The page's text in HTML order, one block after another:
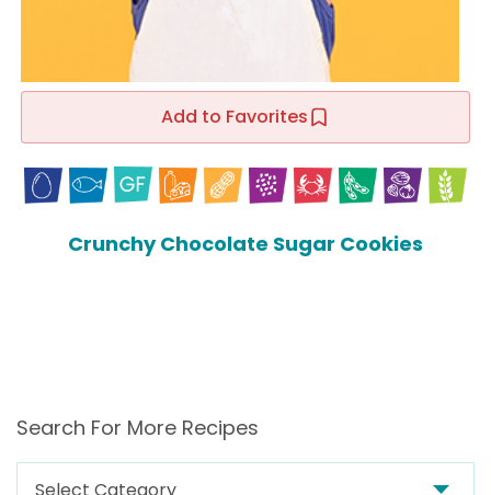
Add to Favorites
Crunchy Chocolate Sugar Cookies
Search For More Recipes
Search